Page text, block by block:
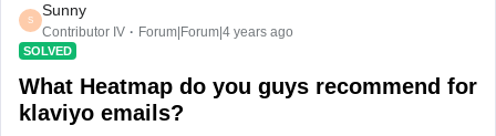
S
Sunny
Contributor IV Forum|Forum|4 years ago
SOLVED
What Heatmap do you guys recommend for
klaviyo emails?